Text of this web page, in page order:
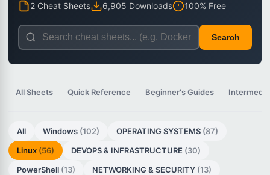
2 Cheat Sheets 6,905 Downloads 100% Free
Search
All Sheets Quick Reference Beginner's Guides
All Windows (102) OPERATING SYSTEMS (87)
Linux (56) DEVOPS & INFRASTRUCTURE (30)
PowerShell (13) NETWORKING & SECURITY (13)